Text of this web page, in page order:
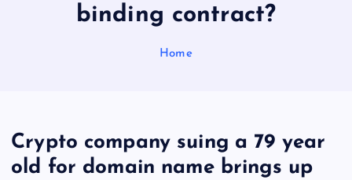
binding contract?
Home
Crypto company suing a 79 year
old for domain name brings up